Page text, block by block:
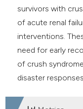
survivors with
of acute renal
interventions.
need for early
of crush
disaster responses.